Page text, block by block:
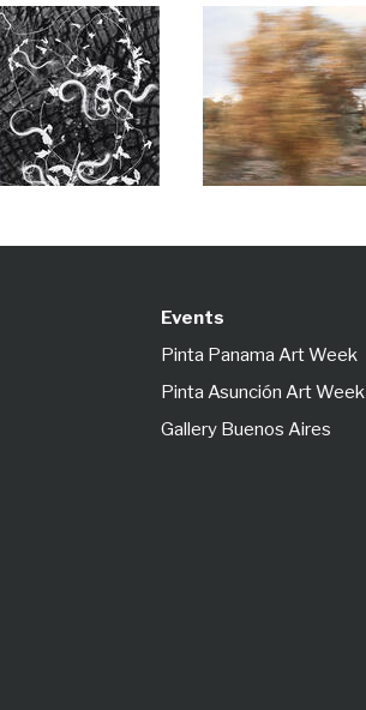
Events
Pinta Panama Art Week
Pinta Asunción Art Week
Gallery Buenos Aires